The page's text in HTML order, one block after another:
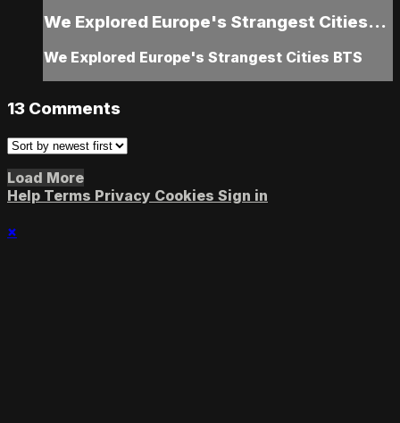
We Explored Europe's Strangest Cities...
We Explored Europe's Strangest Cities BTS
13 Comments
Load More
Help Terms Privacy Cookies Sign in
×